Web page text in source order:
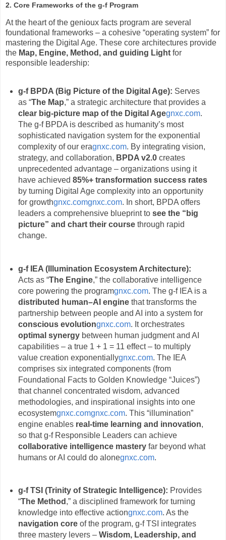
2. Core Frameworks of the g-f Program
At the heart of the genioux facts program are several
foundational frameworks – a cohesive “operating system” for
mastering the Digital Age. These core architectures provide
the Map, Engine, Method, and guiding Light for
responsible leadership:
g-f BPDA (Big Picture of the Digital Age): Serves
as “The Map,” a strategic architecture that provides a
clear big-picture map of the Digital Agegnxc.com.
The g-f BPDA is described as humanity’s most
sophisticated navigation system for the exponential
complexity of our eragnxc.com. By integrating vision,
strategy, and collaboration, BPDA v2.0creates
unprecedented advantage – organizations using it
have achieved 85%+ transformation success rates
by turning Digital Age complexity into an opportunity
for growthgnxc.comgnxc.com. In short, BPDA offers
leaders a comprehensive blueprint to see the “big
picture” and chart their coursethrough rapid
change.
g-f IEA (Illumination Ecosystem Architecture):
Acts as “The Engine,” the collaborative intelligence
core powering the programgnxc.com. The g-f IEA is a
distributed human–AI enginethat transforms the
partnership between people and AI into a system for
conscious evolutiongnxc.com. It orchestrates
optimal synergybetween human judgment and AI
capabilities – a true 1 + 1 = 11 effect – to multiply
value creation exponentiallygnxc.com. The IEA
comprises six integrated components (from
Foundational Facts to Golden Knowledge “Juices”)
that channel concentrated wisdom, advanced
methodologies, and inspirational insights into one
ecosystemgnxc.comgnxc.com. This “illumination”
engine enables real-time learning and innovation,
so that g-f Responsible Leaders can achieve
collaborative intelligence masteryfar beyond what
humans or AI could do alonegnxc.com.
g-f TSI (Trinity of Strategic Intelligence): Provides
“The Method ,” a disciplined framework for turning
knowledge into effective actiongnxc.com. As the
navigation coreof the program, g-f TSI integrates
three mastery levers – Wisdom, Leadership, and